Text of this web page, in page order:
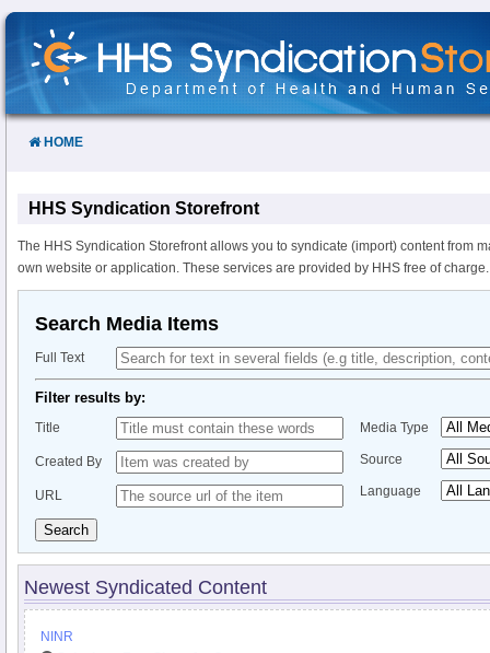
Skip
Content
HOME
HHS Syndication Storefront
The HHS Syndication Storefront allows you to syndicate (import) content from
own website or application. These services are provided by HHS free of charge.
Search Media Items
Full Text
Filter results by:
Title
Created By
URL
Media Type
Source
Language
Search
Newest Syndicated Content
NINR